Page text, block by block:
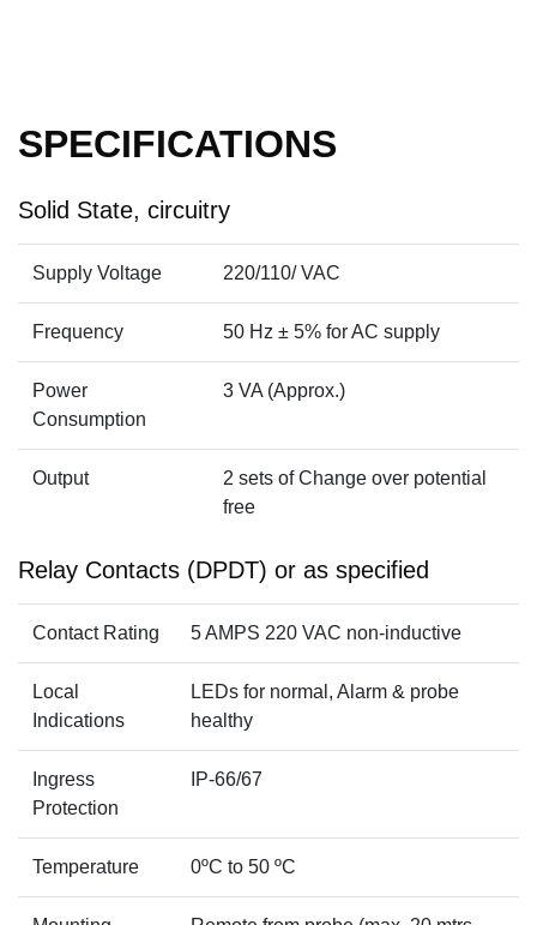
SPECIFICATIONS
Solid State, circuitry
Supply Voltage 220/110/ VAC
Frequency 50 Hz ± 5% for AC supply
Power
Consumption
3 VA (Approx.)
Output
2 sets of Change over potential
free
Relay Contacts (DPDT) or as specified
Contact Rating 5 AMPS 220 VAC non-inductive
Local
Indications
LEDs for normal, Alarm & probe
healthy
Ingress
Protection
IP-66/67
Temperature 0ºC to 50 ºC